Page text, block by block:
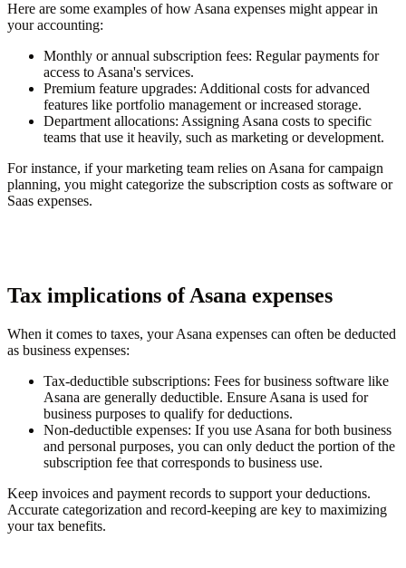
Here are some examples of how Asana expenses might appear in
your accounting:
Monthly or annual subscription fees: Regular payments for
access to Asana's services.
Premium feature upgrades: Additional costs for advanced
features like portfolio management or increased storage.
Department allocations: Assigning Asana costs to specific
teams that use it heavily, such as marketing or development.
For instance, if your marketing team relies on Asana for campaign
planning, you might categorize the subscription costs as software or
Saas expenses.
Tax implications of Asana expenses
When it comes to taxes, your Asana expenses can often be deducted
as business expenses:
Tax-deductible subscriptions: Fees for business software like
Asana are generally deductible. Ensure Asana is used for
business purposes to qualify for deductions.
Non-deductible expenses: If you use Asana for both business
and personal purposes, you can only deduct the portion of the
subscription fee that corresponds to business use.
Keep invoices and payment records to support your deductions.
Accurate categorization and record-keeping are key to maximizing
your tax benefits.